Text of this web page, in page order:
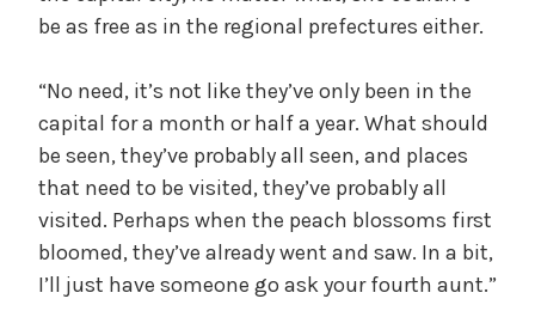
be as free as in the regional prefectures either.
“No need, it’s not like they’ve only been in the
capital for a month or half a year. What should
be seen, they’ve probably all seen, and places
that need to be visited, they’ve probably all
visited. Perhaps when the peach blossoms first
bloomed, they’ve already went and saw. In a bit,
I’ll just have someone go ask your fourth aunt.”